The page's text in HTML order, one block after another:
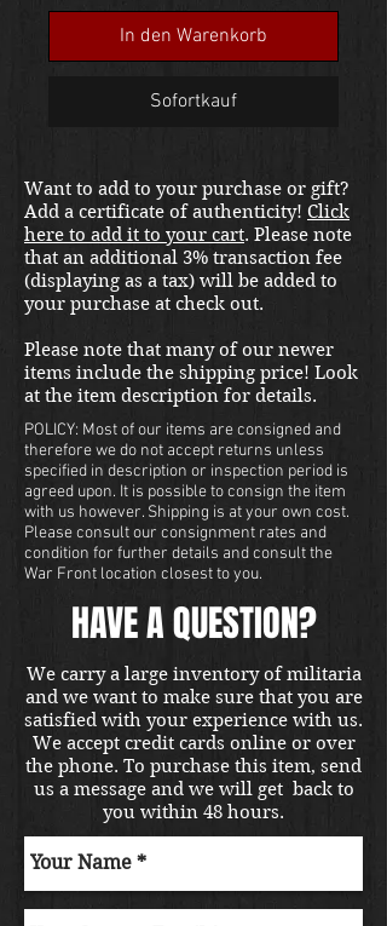
In den Warenkorb
Sofortkauf
Want to add to your purchase or gift?
Add a certificate of authenticity! Click
here to add it to your cart. Please note
that an additional 3% transaction fee
(displaying as a tax) will be added to
your purchase at check out.
Please note that many of our newer
items include the shipping price! Look
at the item description for details.
POLICY: Most of our items are consigned and
therefore we do not accept returns unless
specified in description or inspection period is
agreed upon. It is possible to consign the item
with us however. Shipping is at your own cost.
Please consult our consignment rates and
condition for further details and consult the
War Front location closest to you.
HAVE A QUESTION?
We carry a large inventory of militaria
and we want to make sure that you are
satisfied with your experience with us.
We accept credit cards online or over
the phone. To purchase this item, send
us a message and we will get back to
you within 48 hours.